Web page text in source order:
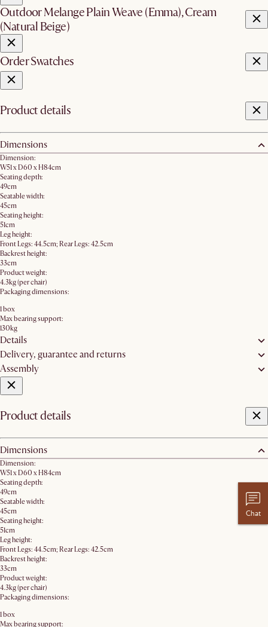
Outdoor Melange Plain Weave (Emma), Cream
(Natural Beige)
Order Swatches
Product details
Dimensions
Dimension:
W51 x D60 x H84cm
Seating depth:
49cm
Seatable width:
45cm
Seating height:
51cm
Leg height:
Front Legs: 44.5cm; Rear Legs: 42.5cm
Backrest height:
33cm
Product weight:
4.3kg (per chair)
Packaging dimensions:
1 box
Max bearing support:
130kg
Details
Delivery, guarantee and returns
Assembly
Product details
Dimensions
Dimension:
W51 x D60 x H84cm
Seating depth:
49cm
Seatable width:
45cm
Seating height:
51cm
Leg height:
Front Legs: 44.5cm; Rear Legs: 42.5cm
Backrest height:
33cm
Product weight:
4.3kg (per chair)
Packaging dimensions:
1 box
Max bearing support:
Chat